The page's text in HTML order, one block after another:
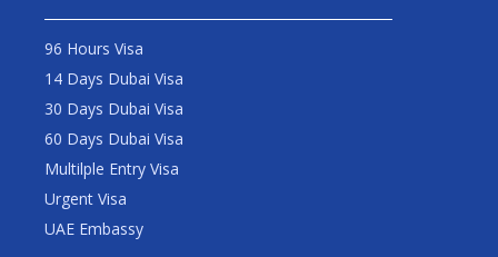
96 Hours Visa
14 Days Dubai Visa
30 Days Dubai Visa
60 Days Dubai Visa
Multilple Entry Visa
Urgent Visa
UAE Embassy